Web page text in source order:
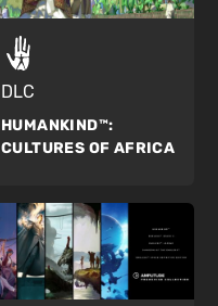
DLC
HUMANKIND™:
CULTURES OF AFRICA